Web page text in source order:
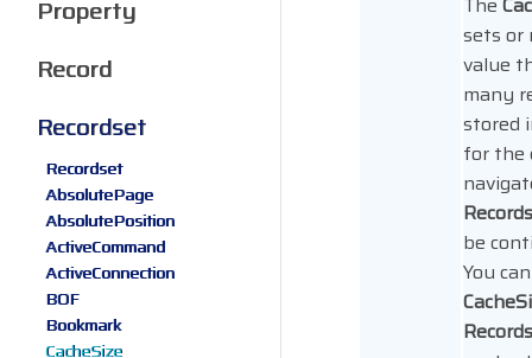
sets or
value
many
stored
for the
be
You
Property
Record
Recordset
Recordset
AbsolutePage
AbsolutePosition
ActiveCommand
ActiveConnection
BOF
Bookmark
CacheSize